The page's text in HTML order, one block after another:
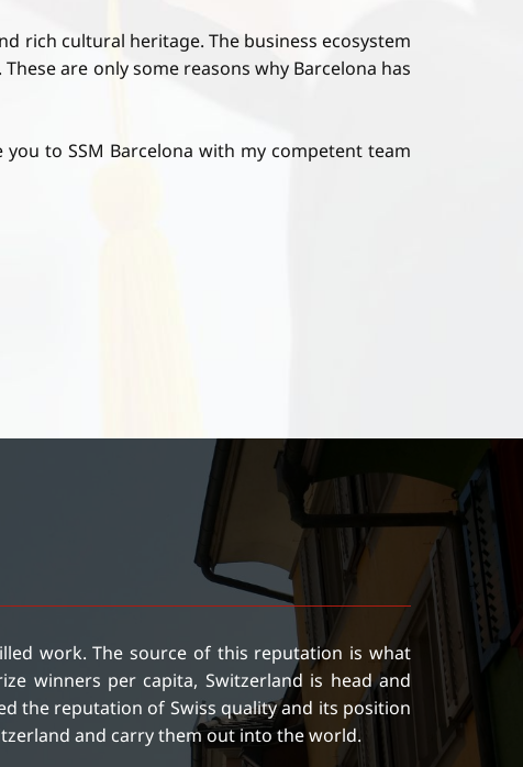
rich cultural heritage. The business ecosystem
are only some reasons why Barcelona has
to SSM Barcelona with my competent team
work. The source of this reputation is what
winners per capita, Switzerland is head and
the reputation of Swiss quality and its position
and carry them out into the world.